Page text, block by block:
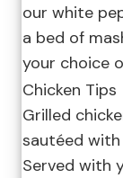
our white
a bed of
your choice
Chicken Tips
Grilled
sautéed
Served with